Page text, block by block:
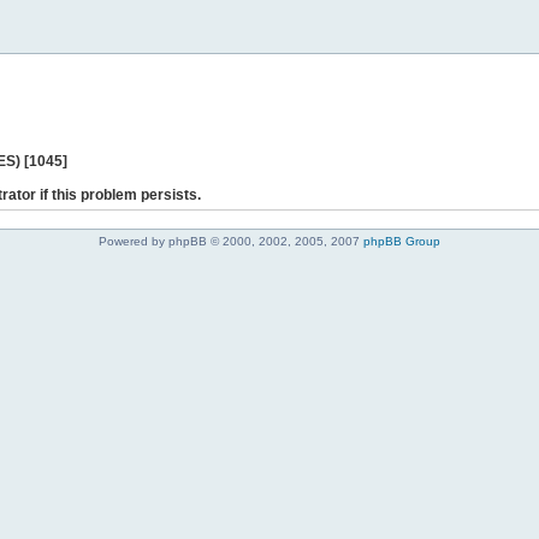
[1045]
if this problem persists.
Powered by phpBB © 2000, 2002, 2005, 2007 phpBB Group